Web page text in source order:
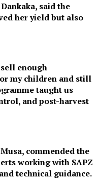
said the
her yield but also
enough
my children and still
taught us
and post-harvest
commended the
working with SAPZ
technical guidance.